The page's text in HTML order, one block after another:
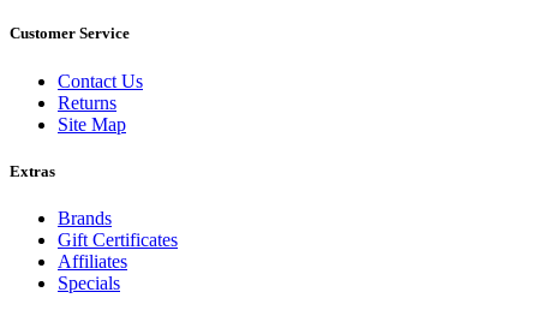
Customer Service
Contact Us
Returns
Site Map
Extras
Brands
Gift Certificates
Affiliates
Specials